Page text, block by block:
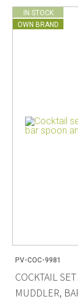
IN STOCK
OWN BRAND
PV-COC-9981
COCKTAIL
MUDDLER,